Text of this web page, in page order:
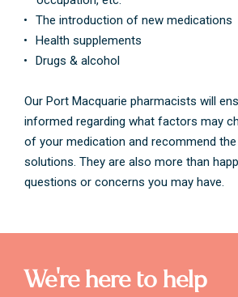
The introduction of new medications
Health supplements
Drugs & alcohol
Our Port Macquarie pharmacists will
informed regarding what factors may
of your medication and recommend
solutions. They are also more than
questions or concerns you may have.
We're here to help